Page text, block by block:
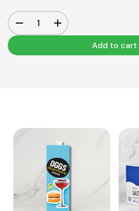
Add to cart
View Product
Add to cart